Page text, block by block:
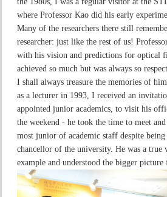
where Professor Kao did his early
Many of the researchers there still
researcher: just like the rest of us!
with his vision and predictions for optical
achieved so much but was always so
I shall always treasure the memories of
as a lecturer in 1993, I received an
appointed junior academics, to visit his
the weekend - he took the time to meet
most junior of academic staff despite being
chancellor of the university. He was a true
example and understood the bigger